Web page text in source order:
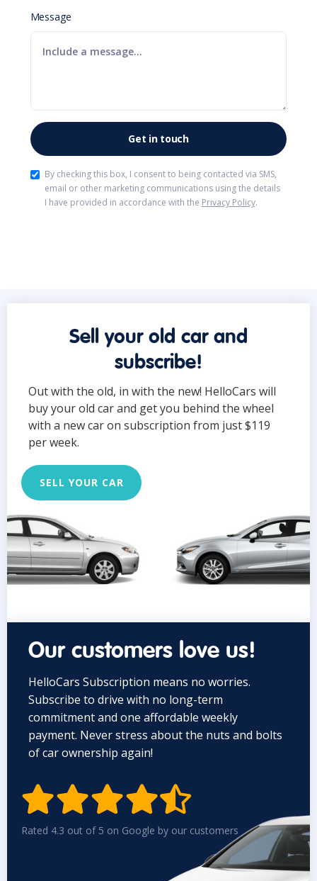
Message
By checking this box, I consent to being contacted via SMS,
email or other marketing communications using the details
I have provided in accordance with the Privacy Policy.
Sell your old car and
subscribe!
Out with the old, in with the new! HelloCars will
buy your old car and get you behind the wheel
with a new car on subscription from just $119
per week.
SELL YOUR CAR
Our customers love us!
HelloCars Subscription means no worries.
Subscribe to drive with no long-term
commitment and one affordable weekly
payment. Never stress about the nuts and bolts
of car ownership again!

Rated 4.3 out of 5 on Google by our customers